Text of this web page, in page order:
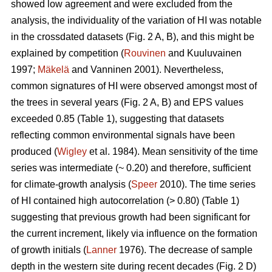
showed low agreement and were excluded from the
analysis, the individuality of the variation of HI was notable
in the crossdated datasets (Fig. 2 A, B), and this might be
explained by competition (Rouvinen and Kuuluvainen
1997; Mäkelä and Vanninen 2001). Nevertheless,
common signatures of HI were observed amongst most of
the trees in several years (Fig. 2 A, B) and EPS values
exceeded 0.85 (Table 1), suggesting that datasets
reflecting common environmental signals have been
produced (Wigley et al. 1984). Mean sensitivity of the time
series was intermediate (~ 0.20) and therefore, sufficient
for climate-growth analysis (Speer 2010). The time series
of HI contained high autocorrelation (> 0.80) (Table 1)
suggesting that previous growth had been significant for
the current increment, likely via influence on the formation
of growth initials (Lanner 1976). The decrease of sample
depth in the western site during recent decades (Fig. 2 D)